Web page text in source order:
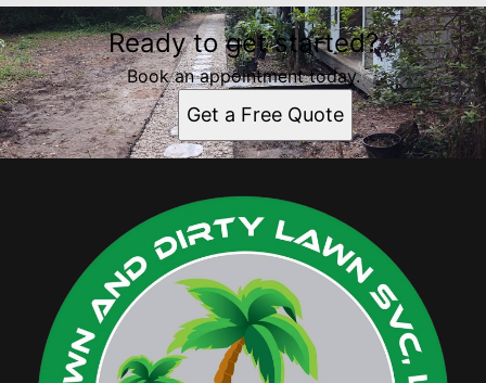
Ready to get started?
Book an appointment today.
Get a Free Quote